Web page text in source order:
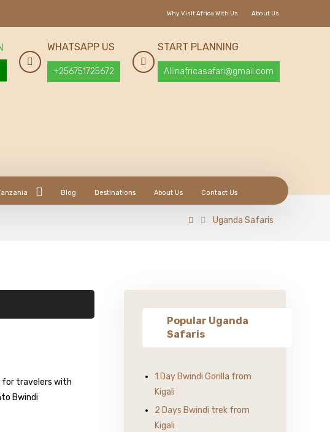
About Us
Why Visit Africa With Us
START PLANNING
Allinafricasafari@gmail.com
WHATSAPP US
+256751725672
Blog Destinations About Us Contact Us
Uganda Safaris
for travelers with
Bwindi
Popular Uganda
Safaris
1 Day Bwindi Gorilla from
Kigali
2 Days Bwindi trek from
Kigali